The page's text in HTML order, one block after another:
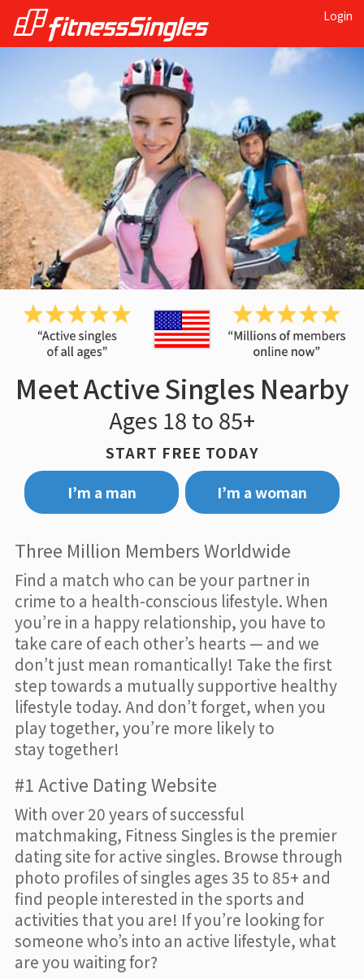
Login
Meet Active Singles Nearby
Ages 18 to 85+
START FREE TODAY
I’m a man
I’m a woman
Three Million Members Worldwide
Find a match who can be your partner in
crime to a health-conscious lifestyle. When
you’re in a happy relationship, you have to
take care of each other’s hearts — and we
don’t just mean romantically! Take the first
step towards a mutually supportive healthy
lifestyle today. And don’t forget, when you
play together, you’re more likely to
stay together!
#1 Active Dating Website
With over 20 years of successful
matchmaking, Fitness Singles is the premier
dating site for active singles. Browse through
photo profiles of singles ages 35 to 85+ and
find people interested in the sports and
activities that you are! If you’re looking for
someone who’s into an active lifestyle, what
are you waiting for?